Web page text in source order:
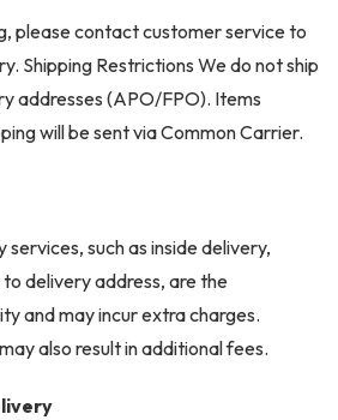
please contact customer service to
Shipping Restrictions We do not ship
addresses (APO/FPO). Items
will be sent via Common Carrier.
such as inside delivery,
delivery address, are the
and may incur extra charges.
also result in additional fees.